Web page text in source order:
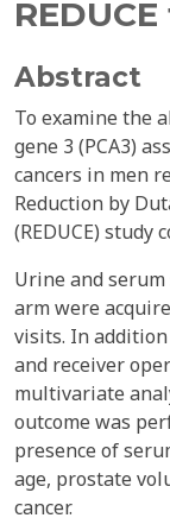
Abstract
To examine the
gene 3 (PCA3)
cancers in men
Reduction by
(REDUCE) study
Urine and
arm were
visits. In
and receiver
multivariate
outcome was
presence of
age, prostate
cancer.